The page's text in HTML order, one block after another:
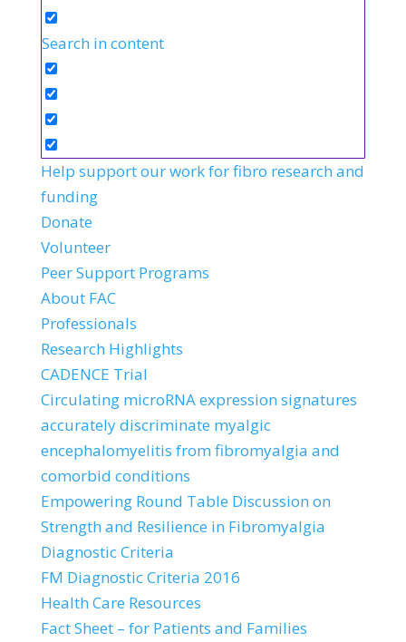
Search in content
Help support our work for fibro research and
funding
Donate
Volunteer
Peer Support Programs
About FAC
Professionals
Research Highlights
CADENCE Trial
Circulating microRNA expression signatures
accurately discriminate myalgic
encephalomyelitis from fibromyalgia and
comorbid conditions
Empowering Round Table Discussion on
Strength and Resilience in Fibromyalgia
Diagnostic Criteria
FM Diagnostic Criteria 2016
Health Care Resources
Fact Sheet – for Patients and Families